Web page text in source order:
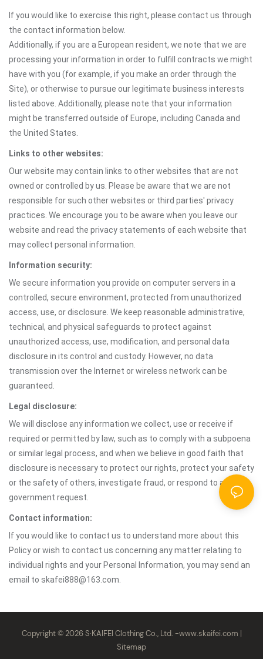
If you would like to exercise this right, please contact us through
the contact information below.
Additionally, if you are a European resident, we note that we are
processing your information in order to fulfill contracts we might
have with you (for example, if you make an order through the
Site), or otherwise to pursue our legitimate business interests
listed above. Additionally, please note that your information
might be transferred outside of Europe, including Canada and
the United States.
Links to other websites:
Our website may contain links to other websites that are not
owned or controlled by us. Please be aware that we are not
responsible for such other websites or third parties' privacy
practices. We encourage you to be aware when you leave our
website and read the privacy statements of each website that
may collect personal information.
Information security:
We secure information you provide on computer servers in a
controlled, secure environment, protected from unauthorized
access, use, or disclosure. We keep reasonable administrative,
technical, and physical safeguards to protect against
unauthorized access, use, modification, and personal data
disclosure in its control and custody. However, no data
transmission over the Internet or wireless network can be
guaranteed.
Legal disclosure:
We will disclose any information we collect, use or receive if
required or permitted by law, such as to comply with a subpoena
or similar legal process, and when we believe in good faith that
disclosure is necessary to protect our rights, protect your safety
or the safety of others, investigate fraud, or respond to a
government request.
Contact information:
If you would like to contact us to understand more about this
Policy or wish to contact us concerning any matter relating to
individual rights and your Personal Information, you may send an
email to skafei888@163.com.
Copyright © 2026 S·KAIFEI Clothing Co., Ltd. -www.skaifei.com |
Sitemap